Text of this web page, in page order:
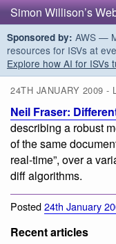
Simon Willison’s
Sponsored by: AWS —
resources for ISVs at
Explore how AI for ISVs
24TH JANUARY 2009 -
Neil Fraser:
describing a robust
of the same
real-time”, over a
diff algorithms.
Posted24th January
Recent articles